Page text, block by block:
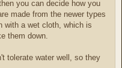
you can decide how you
made from the newer types
with a wet cloth, which is
them down.
tolerate water well, so they